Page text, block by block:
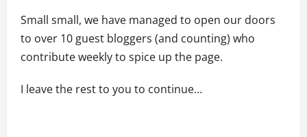
Small small, we have managed to open our doors
to over 10 guest bloggers (and counting) who
contribute weekly to spice up the page.
I leave the rest to you to continue…